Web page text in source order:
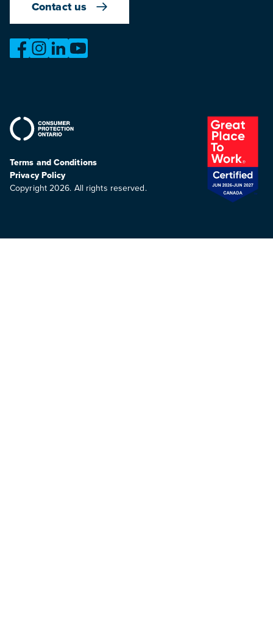
Contact us
https://www.facebook.com/
https://www.instagram.com/omvic_official/
https://www.linkedin.com/company/ontario-
Terms and Conditions
Privacy Policy
Copyright 2026. All rights reserved.